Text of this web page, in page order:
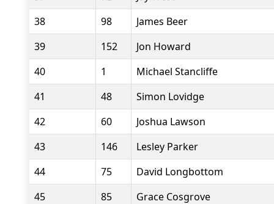
38
98
James Beer
39
152
Jon Howard
40
1
Michael Stancliffe
41
48
Simon Lovidge
42
60
Joshua Lawson
43
146
Lesley Parker
44
75
David Longbottom
45
85
Grace Cosgrove